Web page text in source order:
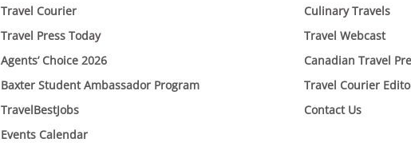
Travel Courier
Travel Press Today
Agents’ Choice 2026
Baxter Student Ambassador Program
TravelBestJobs
Events Calendar
Culinary Travels
Travel Webcast
Canadian Travel
Travel Courier
Contact Us